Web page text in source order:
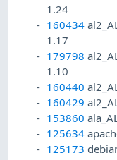
1.24
160434
1.17
179798
1.10
160440
160429
153860
125634
125173